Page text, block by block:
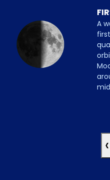
A
‹